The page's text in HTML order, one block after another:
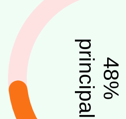
48
%
principal